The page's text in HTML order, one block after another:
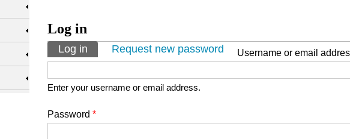
Log in
Primary tabs
Log in (active tab)
Request new password Username or email
Enter your username or email address.
Password *